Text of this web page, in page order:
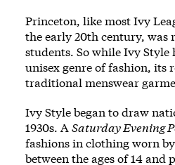
Princeton, like most Ivy
the early 20th century, was
students. So while Ivy Style
unisex genre of fashion, its
traditional menswear
Ivy Style began to draw
1930s. A Saturday Evening
fashions in clothing worn
between the ages of 14 and